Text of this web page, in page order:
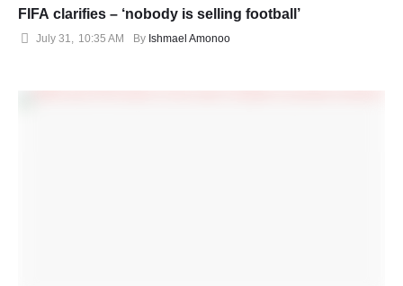
FIFA clarifies – ‘nobody is selling football’
July 31 10:35 AM By Ishmael Amonoo